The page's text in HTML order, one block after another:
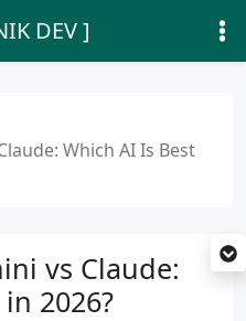
DEV ]
Which AI Is Best
vs Claude:
2026?